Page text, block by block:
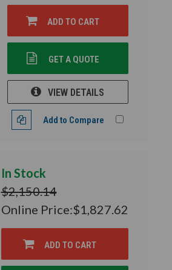
ADD TO CART
GET A QUOTE
VIEW DETAILS
Add to Compare
In Stock
$2,150.14
Online Price:$1,827.62
ADD TO CART